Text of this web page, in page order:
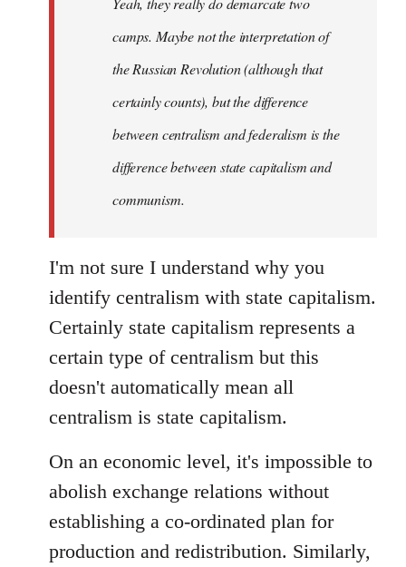
libcom.org
camps. Maybe not the interpretation of
the Russian Revolution (although that
certainly counts), but the difference
between centralism and federalism is the
difference between state capitalism and
communism.
I'm not sure I understand why you
identify centralism with state capitalism.
Certainly state capitalism represents a
certain type of centralism but this
doesn't automatically mean all
centralism is state capitalism.
On an economic level, it's impossible to
abolish exchange relations without
establishing a co-ordinated plan for
production and redistribution. Similarly,